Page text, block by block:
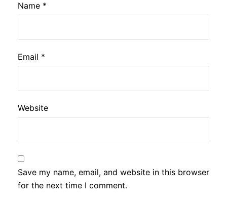
Name *
Email *
Website
Save my name, email, and website in this browser
for the next time I comment.